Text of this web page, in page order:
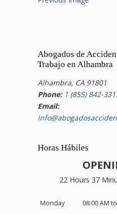
Abogados de
Trabajo en Alhambra
Alhambra, CA 91801
Phone: 1 (855) 842-
Email:
Horas Hábiles
22 Hours 37
Monday 08:00 AM